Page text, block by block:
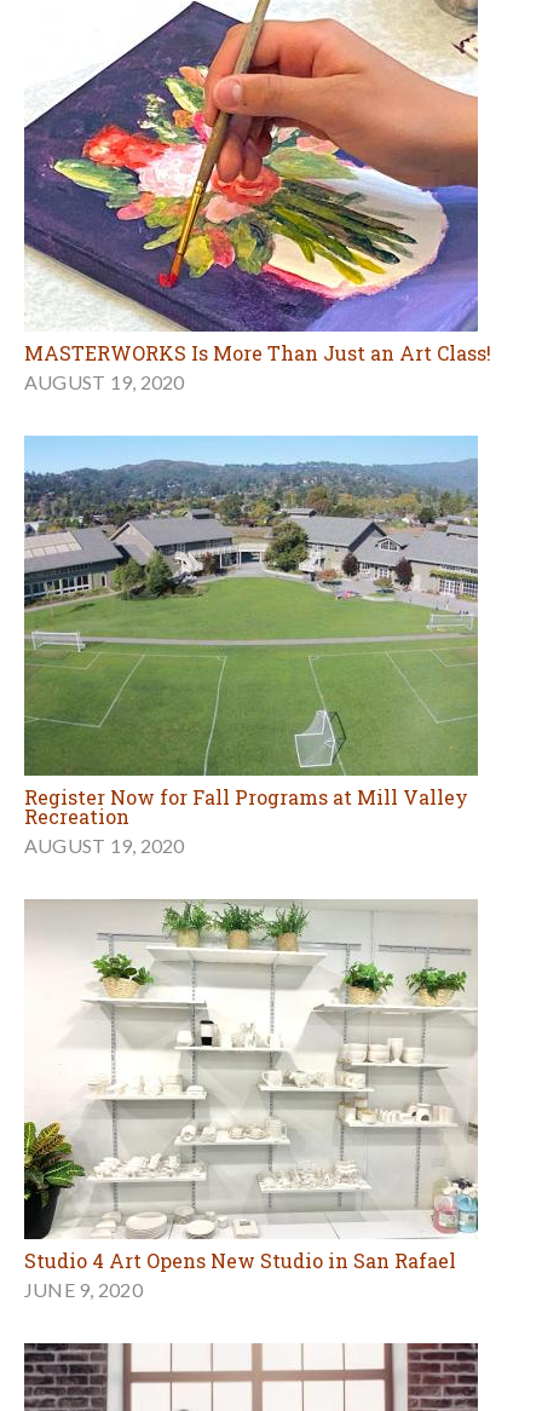
MASTERWORKS Is More Than Just an Art Class!
AUGUST 19, 2020
Register Now for Fall Programs at Mill Valley
Recreation
AUGUST 19, 2020
Studio 4 Art Opens New Studio in San Rafael
JUNE 9, 2020